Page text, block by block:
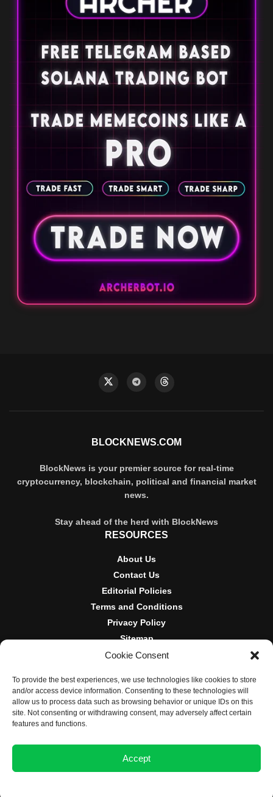
Cookie Consent
To provide the best experiences, we use technologies like cookies to store
and/or access device information. Consenting to these technologies will
allow us to process data such as browsing behavior or unique IDs on this
site. Not consenting or withdrawing consent, may adversely affect certain
features and functions.
Accept
BLOCKNEWS.COM
BlockNews is your premier source for real-time
cryptocurrency, blockchain, political and financial market
news.
Stay ahead of the herd with BlockNews
RESOURCES
About Us
Contact Us
Editorial Policies
Terms and Conditions
Privacy Policy
Sitemap
DISCLOSURES AND POLICIES
BlockNews provides independent reporting on crypto, blockchain,
and digital finance. Content is for informational purposes only and
does not constitute financial advice. Sponsored material is always
disclosed. By using this site, you agree to our